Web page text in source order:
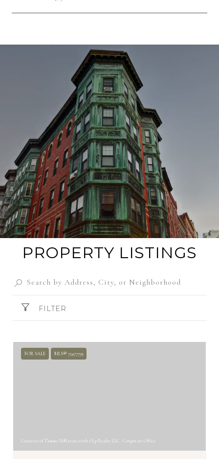
SHOW MORE
PROPERTY LISTINGS
FILTER
FOR SALE MLS® 73477793
Courtesy of Tammy DiMarzio with eXp Realty LLC - Corporate Office